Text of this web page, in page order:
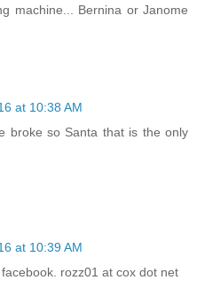
machine... Bernina or Janome
at 10:38 AM
broke so Santa that is the only
at 10:39 AM
rozz01 at cox dot net